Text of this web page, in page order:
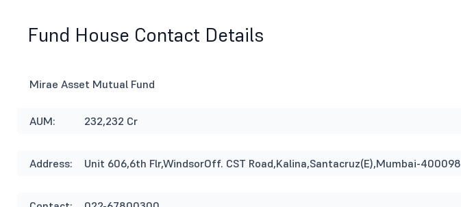
Fund House Contact Details
Mirae Asset Mutual Fund
AUM: 232,232 Cr
Address: Unit 606,6th Flr,WindsorOff. CST Road,Kalina,Santacruz(E),Mumbai-400098